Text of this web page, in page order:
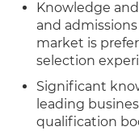
Knowledge
and
market is
selection
Significant
leading
qualification